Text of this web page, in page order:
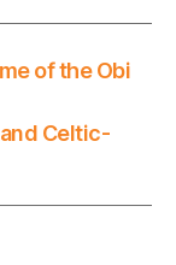
of the Obi
Celtic-